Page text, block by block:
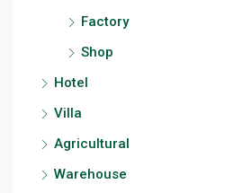
Factory
Shop
Hotel
Villa
Agricultural
Warehouse